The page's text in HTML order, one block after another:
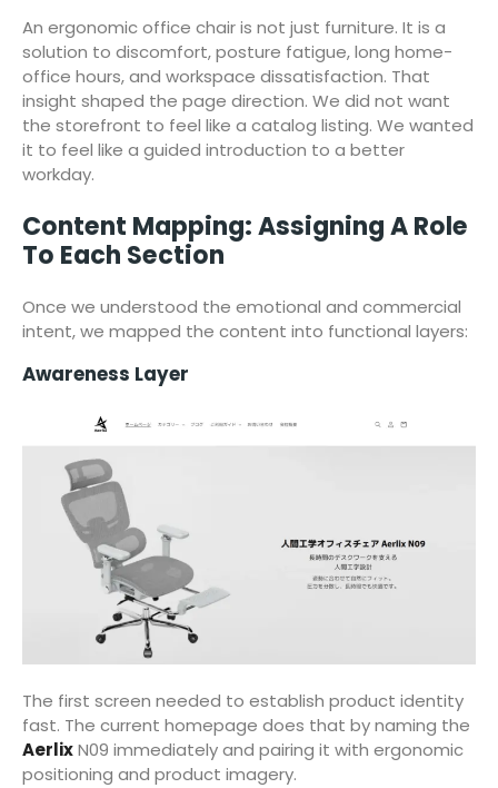
An ergonomic office chair is not just furniture. It is a
solution to discomfort, posture fatigue, long home-
office hours, and workspace dissatisfaction. That
insight shaped the page direction. We did not want
the storefront to feel like a catalog listing. We wanted
it to feel like a guided introduction to a better
workday.
Content Mapping: Assigning A Role
To Each Section
Once we understood the emotional and commercial
intent, we mapped the content into functional layers:
Awareness Layer
The first screen needed to establish product identity
fast. The current homepage does that by naming the
AerlixN09 immediately and pairing it with ergonomic
positioning and product imagery.